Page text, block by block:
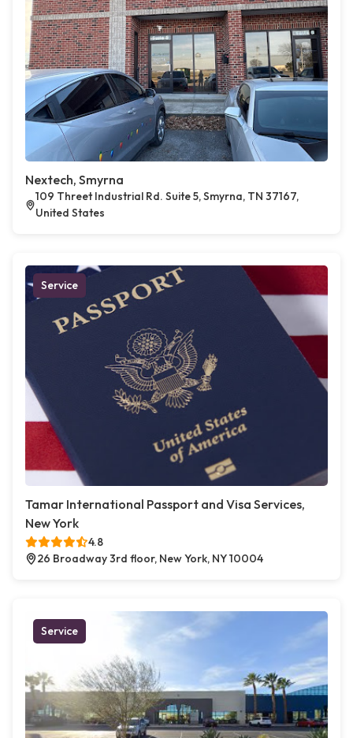
Nextech, Smyrna
109 Threet Industrial Rd. Suite 5, Smyrna, TN 37167,
United States
Service
Tamar International Passport and Visa Services,
New York
4.8
26 Broadway 3rd floor, New York, NY 10004
Service